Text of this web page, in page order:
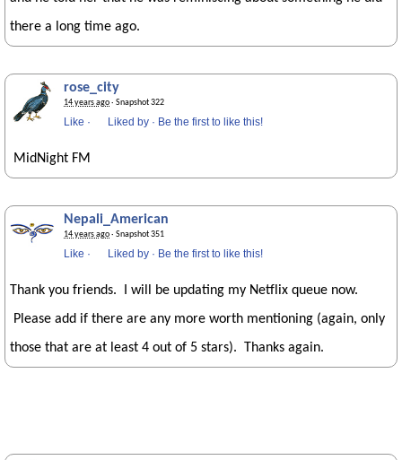
there a long time ago.
rose_city
14 years ago· Snapshot 322
Like · Liked by · Be the first to like this!
MidNight FM
Nepali_American
14 years ago· Snapshot 351
Like · Liked by · Be the first to like this!
Thank you friends. I will be updating my Netflix queue now.
Please add if there are any more worth mentioning (again, only
those that are at least 4 out of 5 stars). Thanks again.